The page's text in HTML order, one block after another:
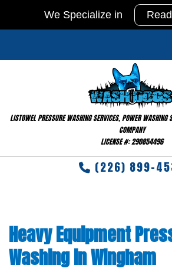
HOME
PRESSURE WASHING
GALLERY
FAQ
TESTIMONIALS
CONTACT
LISTOWEL PRESSURE WASHING SERVICES, POWER WASHING
COMPANY
LICENSE #: 290854496
(226) 899-
Heavy Equipment
Washing in Wingham
We Specialize in
Washing
Disinfecting